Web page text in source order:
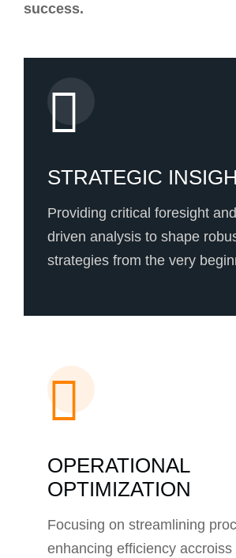
success.
STRATEGIC
Providing critical foresight
driven analysis to shape
strategies from the very
OPERATIONAL
OPTIMIZATION
Focusing on streamlining
enhancing efficiency accroiss